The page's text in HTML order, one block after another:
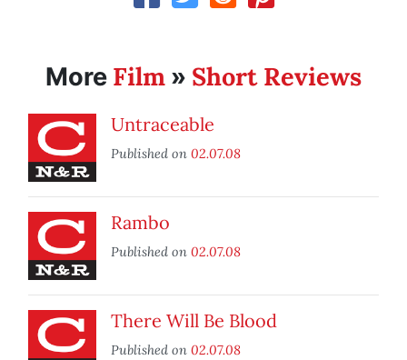
More Film » Short Reviews
Untraceable
Published on 02.07.08
Rambo
Published on 02.07.08
There Will Be Blood
Published on 02.07.08